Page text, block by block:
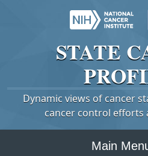
STATE
Dynamic views of cancer
cancer control efforts
Main